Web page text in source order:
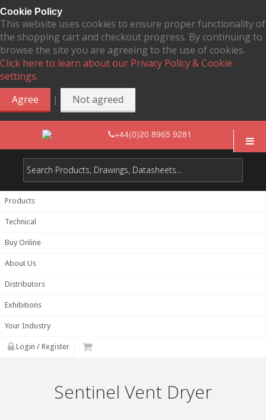
Cookie Policy
This website uses cookies to ensure proper functionality of
the shopping cart and checkout progress. By continuing to
browse the site you are agreeing to the use of cookies.
Click here to learn about our Privacy Policy & Cookie
settings.
Agree
| Not agreed
+44(0)20 8965 9281
Products
Technical
Buy Online
About Us
Distributors
Exhibitions
Your Industry
Login / Register
Sentinel Vent Dryer